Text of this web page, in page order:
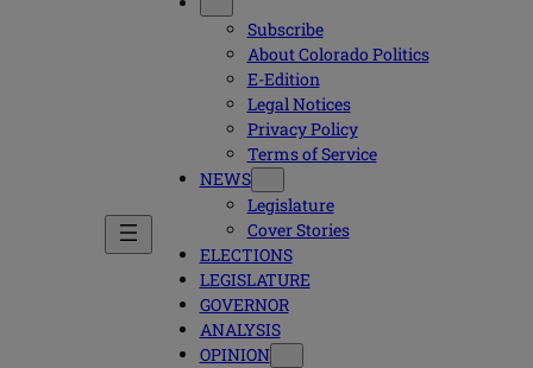
Subscribe
About Colorado Politics
E-Edition
Legal Notices
Privacy Policy
Terms of Service
NEWS
Legislature
Cover Stories
ELECTIONS
LEGISLATURE
GOVERNOR
ANALYSIS
OPINION